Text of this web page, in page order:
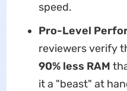
speed.
Pro-Level
reviewers verify
90% less RAM
it a "beast" at